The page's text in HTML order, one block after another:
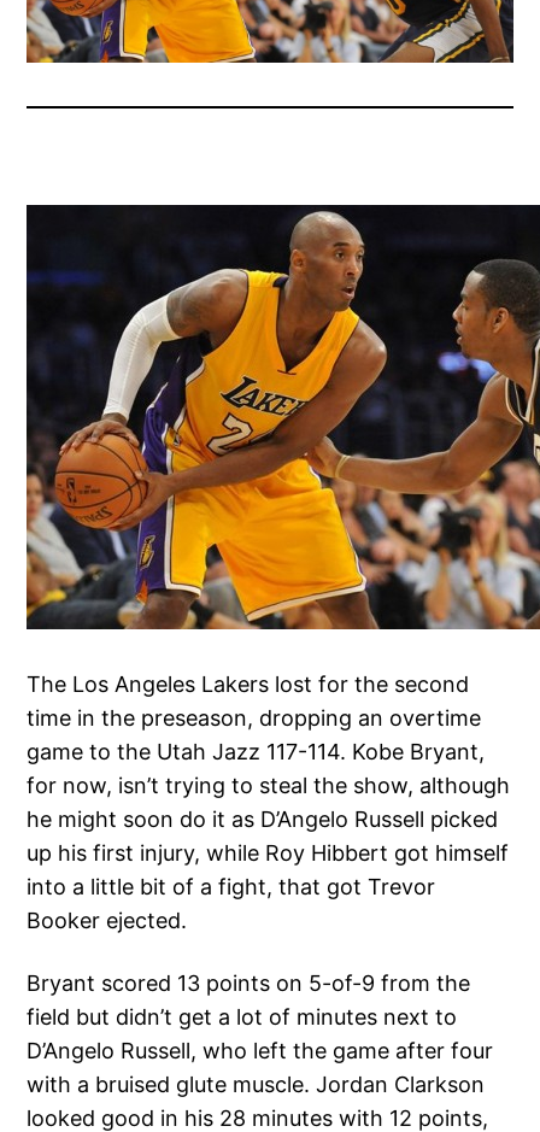
The Los Angeles Lakers lost for the second
time in the preseason, dropping an overtime
game to the Utah Jazz 117-114. Kobe Bryant,
for now, isn’t trying to steal the show, although
he might soon do it as D’Angelo Russell picked
up his first injury, while Roy Hibbert got himself
into a little bit of a fight, that got Trevor
Booker ejected.
Bryant scored 13 points on 5-of-9 from the
field but didn’t get a lot of minutes next to
D’Angelo Russell, who left the game after four
with a bruised glute muscle. Jordan Clarkson
looked good in his 28 minutes with 12 points,